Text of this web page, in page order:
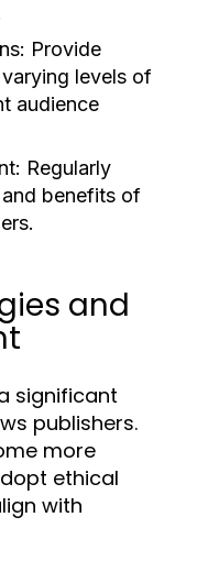
Provide
levels of
audience
Regularly
benefits of
and
significant
publishers.
more
ethical
with